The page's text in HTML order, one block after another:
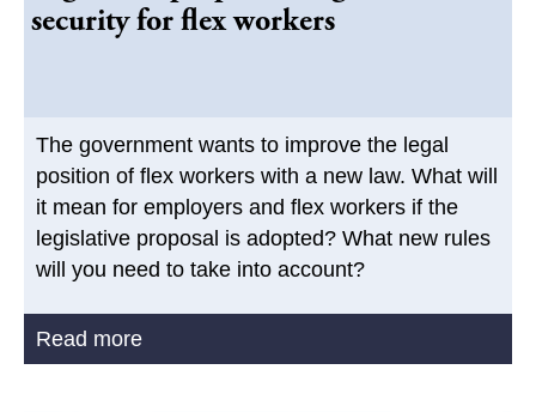
security for flex workers
The government wants to improve the legal
position of flex workers with a new law. What will
it mean for employers and flex workers if the
legislative proposal is adopted? What new rules
will you need to take into account?
Read more